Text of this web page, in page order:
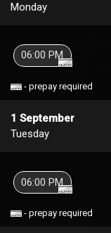
Monday
06:00 PM
- prepay required
1 September
Tuesday
06:00 PM
- prepay required